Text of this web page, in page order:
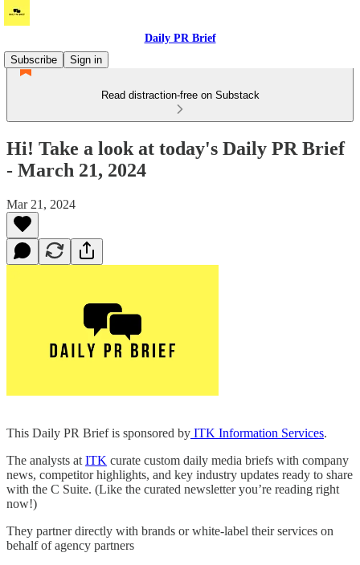
Daily PR Brief
Subscribe
Sign in
Read distraction-free on Substack
Hi! Take a look at today's Daily PR Brief
- March 21, 2024
Mar 21, 2024
This Daily PR Brief is sponsored by ITK Information Services.
The analysts at ITK curate custom daily media briefs with company
news, competitor highlights, and key industry updates ready to share
with the C Suite. (Like the curated newsletter you’re reading right
now!)
They partner directly with brands or white-label their services on
behalf of agency partners